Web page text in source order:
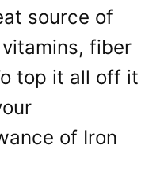
source of
fiber
top it all off it
of Iron